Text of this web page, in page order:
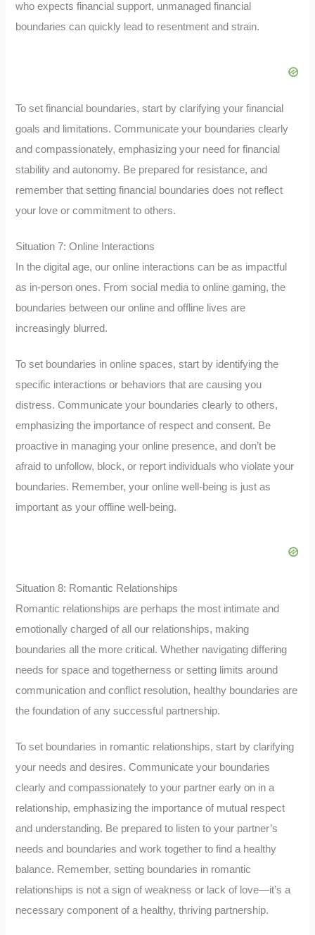
who expects financial support, unmanaged financial
boundaries can quickly lead to resentment and strain.
To set financial boundaries, start by clarifying your financial
goals and limitations. Communicate your boundaries clearly
and compassionately, emphasizing your need for financial
stability and autonomy. Be prepared for resistance, and
remember that setting financial boundaries does not reflect
your love or commitment to others.
Situation 7: Online Interactions
In the digital age, our online interactions can be as impactful
as in-person ones. From social media to online gaming, the
boundaries between our online and offline lives are
increasingly blurred.
To set boundaries in online spaces, start by identifying the
specific interactions or behaviors that are causing you
distress. Communicate your boundaries clearly to others,
emphasizing the importance of respect and consent. Be
proactive in managing your online presence, and don’t be
afraid to unfollow, block, or report individuals who violate your
boundaries. Remember, your online well-being is just as
important as your offline well-being.
Situation 8: Romantic Relationships
Romantic relationships are perhaps the most intimate and
emotionally charged of all our relationships, making
boundaries all the more critical. Whether navigating differing
needs for space and togetherness or setting limits around
communication and conflict resolution, healthy boundaries are
the foundation of any successful partnership.
To set boundaries in romantic relationships, start by clarifying
your needs and desires. Communicate your boundaries
clearly and compassionately to your partner early on in a
relationship, emphasizing the importance of mutual respect
and understanding. Be prepared to listen to your partner’s
needs and boundaries and work together to find a healthy
balance. Remember, setting boundaries in romantic
relationships is not a sign of weakness or lack of love—it’s a
necessary component of a healthy, thriving partnership.